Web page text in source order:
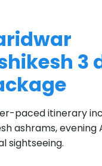
3
paced itinerary
ashrams, evening
sightseeing.